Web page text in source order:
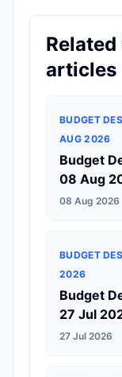
articles
BUDGET
AUG 2026
Budget
08 Aug
08 Aug 2026
BUDGET
2026
Budget
27 Jul
27 Jul 2026